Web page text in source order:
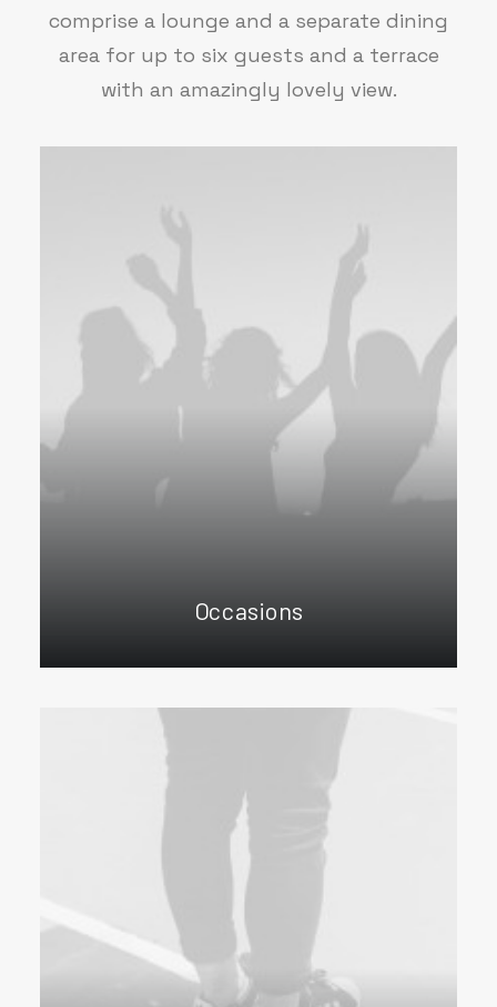
comprise a lounge and a separate dining
area for up to six guests and a terrace
with an amazingly lovely view.
Occasions